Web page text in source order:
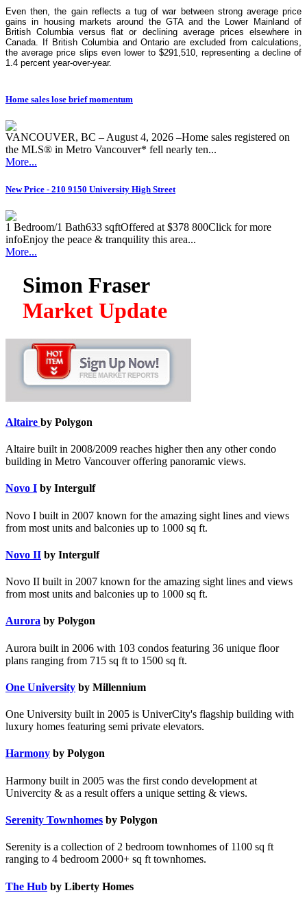
Even then, the gain reflects a tug of war between strong average price
gains in housing markets around the GTA and the Lower Mainland of
British Columbia versus flat or declining average prices elsewhere in
Canada. If British Columbia and Ontario are excluded from calculations,
the average price slips even lower to $291,510, representing a decline of
1.4 percent year-over-year.
Home sales lose brief momentum
VANCOUVER, BC – August 4, 2026 –Home sales registered on
the MLS® in Metro Vancouver* fell nearly ten...
More...
New Price - 210 9150 University High Street
1 Bedroom/1 Bath633 sqftOffered at $378 800Click for more
infoEnjoy the peace & tranquility this area...
More...
Simon Fraser
Market Update
Altaire by Polygon
Altaire built in 2008/2009 reaches higher then any other condo
building in Metro Vancouver offering panoramic views.
Novo I by Intergulf
Novo I built in 2007 known for the amazing sight lines and views
from most units and balconies up to 1000 sq ft.
Novo II by Intergulf
Novo II built in 2007 known for the amazing sight lines and views
from most units and balconies up to 1000 sq ft.
Aurora by Polygon
Aurora built in 2006 with 103 condos featuring 36 unique floor
plans ranging from 715 sq ft to 1500 sq ft.
One University by Millennium
One University built in 2005 is UniverCity's flagship building with
luxury homes featuring semi private elevators.
Harmony by Polygon
Harmony built in 2005 was the first condo development at
Univercity & as a result offers a unique setting & views.
Serenity Townhomes by Polygon
Serenity is a collection of 2 bedroom townhomes of 1100 sq ft
ranging to 4 bedroom 2000+ sq ft townhomes.
The Hub by Liberty Homes